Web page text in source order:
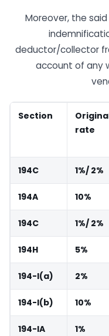
Moreover, the
deductor/collector
account of any
Section
rate
194C 1%/ 2%
194A 10%
194C 1%/ 2%
194H 5%
194-I(a) 2%
194-I(b) 10%
194-IA 1%